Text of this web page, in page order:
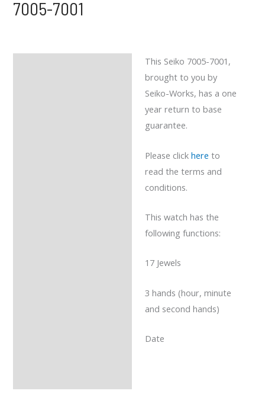
7005-7001
This Seiko 7005-7001,
brought to you by
Seiko-Works, has a one
year return to base
guarantee.
Please clickhere to
read the terms and
conditions.
This watch has the
following functions:
17 Jewels
3 hands (hour, minute
and second hands)
Date